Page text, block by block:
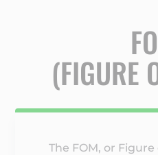
(FIGURE
The FOM, or